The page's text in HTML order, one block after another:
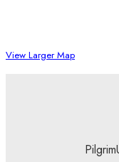
View Larger Map